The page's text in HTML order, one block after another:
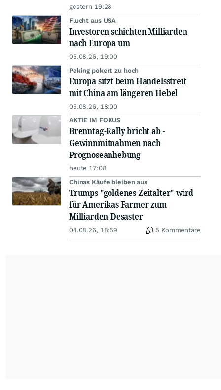
gestern 19:28
Flucht aus USA
Investoren schichten Milliarden
nach Europa um
05.08.26, 19:00
Peking pokert zu hoch
Europa sitzt beim Handelsstreit
mit China am längeren Hebel
05.08.26, 18:00
AKTIE IM FOKUS
Brenntag-Rally bricht ab -
Gewinnmitnahmen nach
Prognoseanhebung
heute 17:08
Chinas Käufe bleiben aus
Trumps "goldenes Zeitalter" wird
für Amerikas Farmer zum
Milliarden-Desaster
04.08.26, 18:59 5 Kommentare